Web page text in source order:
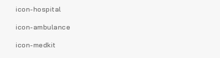
icon-hospital
icon-ambulance
icon-medkit